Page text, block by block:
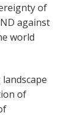
of
against
world
of